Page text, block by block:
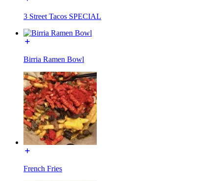
3 Street Tacos SPECIAL
Birria Ramen Bowl
French Fries